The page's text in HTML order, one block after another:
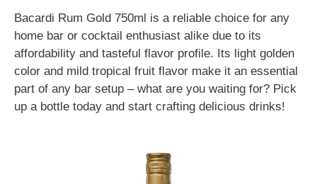
Bacardi Rum Gold 750ml is a reliable choice for any
home bar or cocktail enthusiast alike due to its
affordability and tasteful flavor profile. Its light golden
color and mild tropical fruit flavor make it an essential
part of any bar setup – what are you waiting for? Pick
up a bottle today and start crafting delicious drinks!